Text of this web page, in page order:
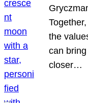
the
can
closer…